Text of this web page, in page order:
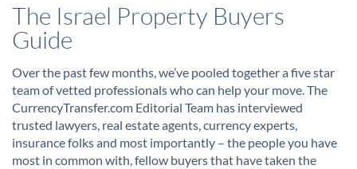
The Israel Property Buyers
Guide
Over the past few months, we’ve pooled together a five star
team of vetted professionals who can help your move. The
CurrencyTransfer.com Editorial Team has interviewed
trusted lawyers, real estate agents, currency experts,
insurance folks and most importantly – the people you have
most in common with, fellow buyers that have taken the